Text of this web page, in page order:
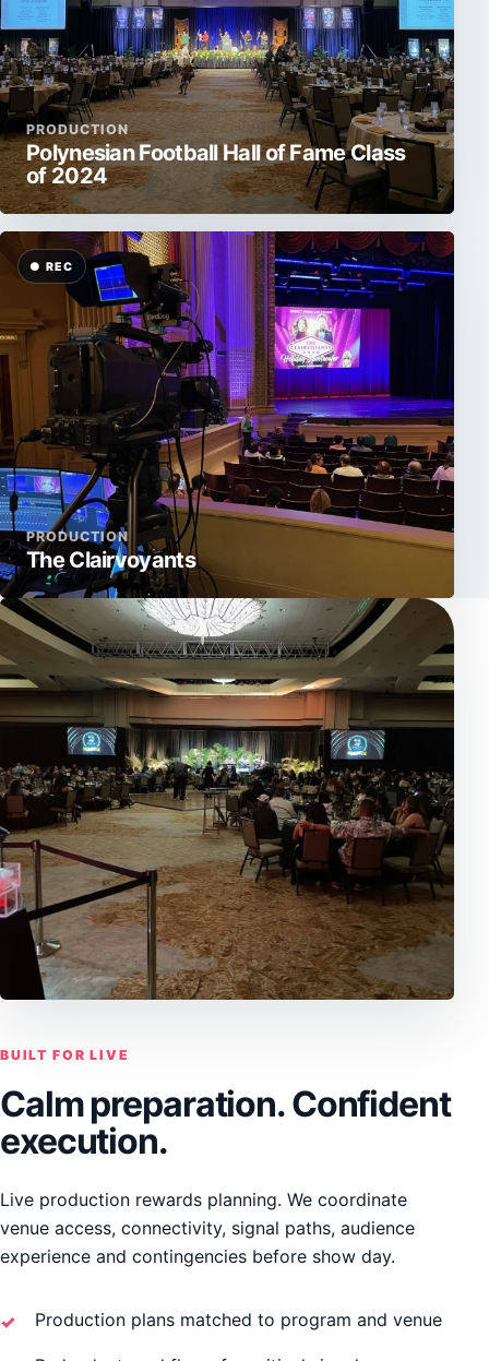
PRODUCTION
Polynesian Football Hall of Fame Class
of 2024
PRODUCTION
The Clairvoyants
BUILT FOR LIVE
Calm preparation. Confident
execution.
Live production rewards planning. We coordinate
venue access, connectivity, signal paths, audience
experience and contingencies before show day.
Production plans matched to program and venue